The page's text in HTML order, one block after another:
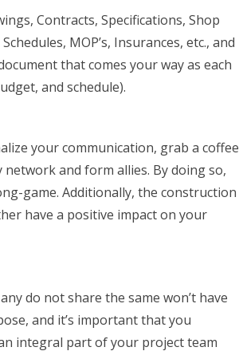
Contracts, Specifications, Shop
MOP’s, Insurances, etc., and
that comes your way as each
and schedule).
your communication, grab a coffee
and form allies. By doing so,
game. Additionally, the construction
have a positive impact on your
do not share the same won’t have
and it’s important that you
integral part of your project team